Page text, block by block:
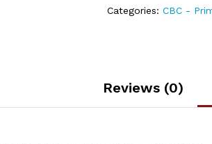
Categories:CBC -
Reviews (0)